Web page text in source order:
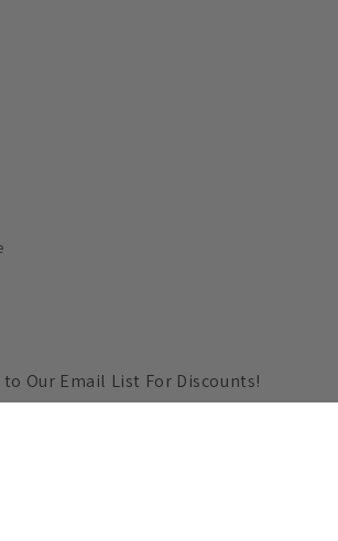
to Our Email List For Discounts!